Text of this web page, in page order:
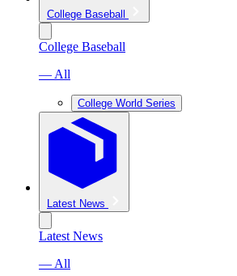
College Baseball
College Baseball
— All
College World Series
Latest News
Latest News
— All